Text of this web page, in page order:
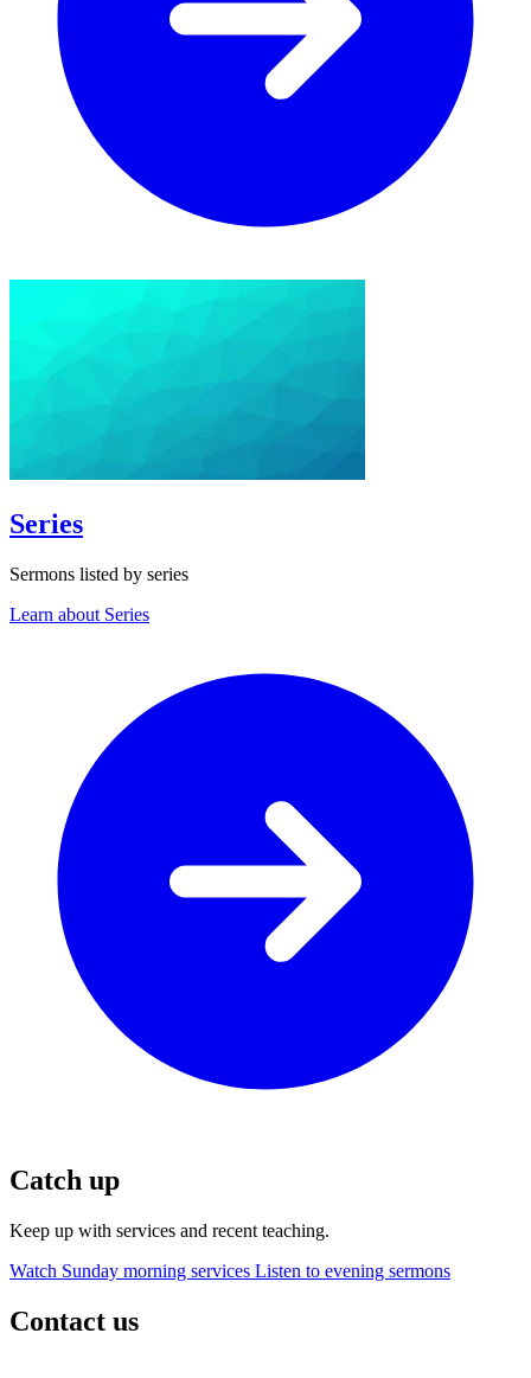
Series
Sermons listed by series
Learn about Series
Catch up
Keep up with services and recent teaching.
Watch Sunday morning services Listen to evening sermons
Contact us